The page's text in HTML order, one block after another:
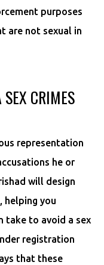
purposes
are not sexual in
CRIMES
representation
he or
will design
helping you
take to avoid a sex
registration
that these